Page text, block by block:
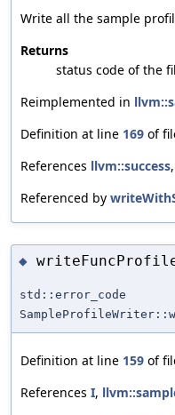
Write all the sample
Returns
status code of the
Reimplemented in
Definition at line 169 of
References llvm::success,
Referenced by
◆
std::error_code
Definition at line 159 of
References I,